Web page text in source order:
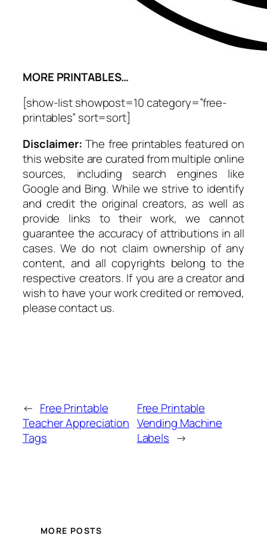
MORE PRINTABLES…
[show-list showpost=10 category=”free-
printables” sort=sort]
Disclaimer: The free printables featured on
this website are curated from multiple online
sources, including search engines like
Google and Bing. While we strive to identify
and credit the original creators, as well as
provide links to their work, we cannot
guarantee the accuracy of attributions in all
cases. We do not claim ownership of any
content, and all copyrights belong to the
respective creators. If you are a creator and
wish to have your work credited or removed,
please contact us.
← Free Printable
Teacher Appreciation
Tags
Free Printable
Vending Machine
Labels →
MORE POSTS